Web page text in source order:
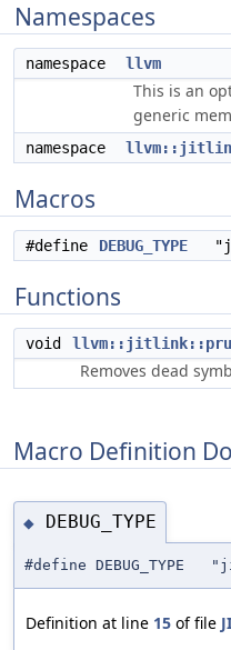
Namespaces
namespace llvm
This is an
generic
namespace
Macros
#define DEBUG_TYPE
Functions
void
Removes dead
Macro Definition
◆ DEBUG_TYPE
#define DEBUG_TYPE
Definition at line 15 of file